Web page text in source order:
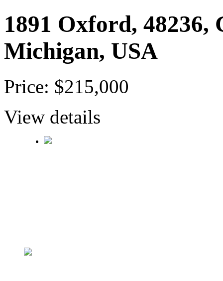
1891 Oxford, 48236,
Michigan, USA
Price: $215,000
View details